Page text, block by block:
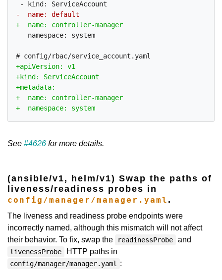
   namespace: system
See #4626 for more details.
(ansible/v1, helm/v1) Swap the paths of
liveness/readiness probes in
config/manager/manager.yaml .
The liveness and readiness probe endpoints were
incorrectly named, although this mismatch will not affect
their behavior. To fix, swap the
readinessProbe and
livenessProbe HTTP paths in
config/manager/manager.yaml :